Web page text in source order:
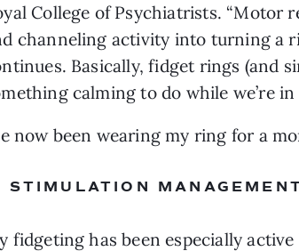
College of Psychiatrists. “Motor
channeling activity into turning a
Basically, fidget rings (and
calming to do while we’re
now been wearing my ring for a
STIMULATION
fidgeting has been especially